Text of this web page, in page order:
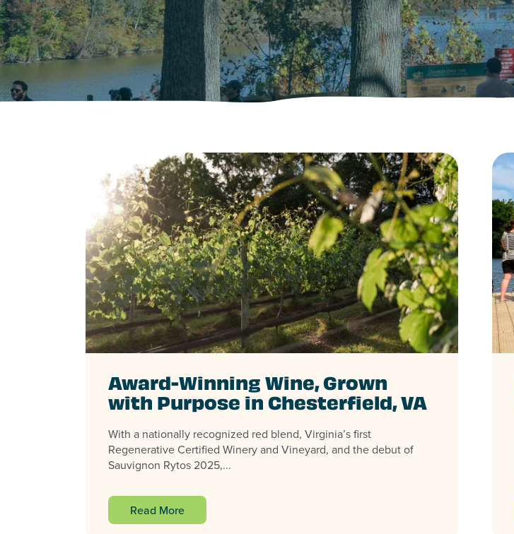
Award-Winning Wine, Grown
with Purpose in Chesterfield, VA
With a nationally recognized red blend, Virginia’s first
Regenerative Certified Winery and Vineyard, and the debut of
Sauvignon Rytos 2025,...
Read More